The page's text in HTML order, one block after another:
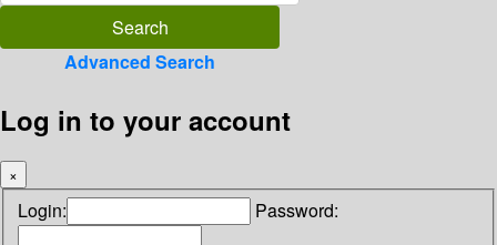
Advanced Search
Log in to your account
×
Login: Password: